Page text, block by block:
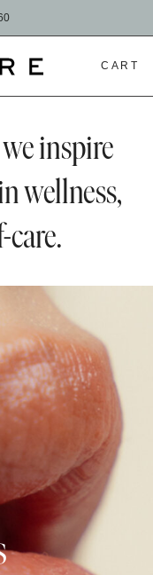
CART
inspire
wellness,